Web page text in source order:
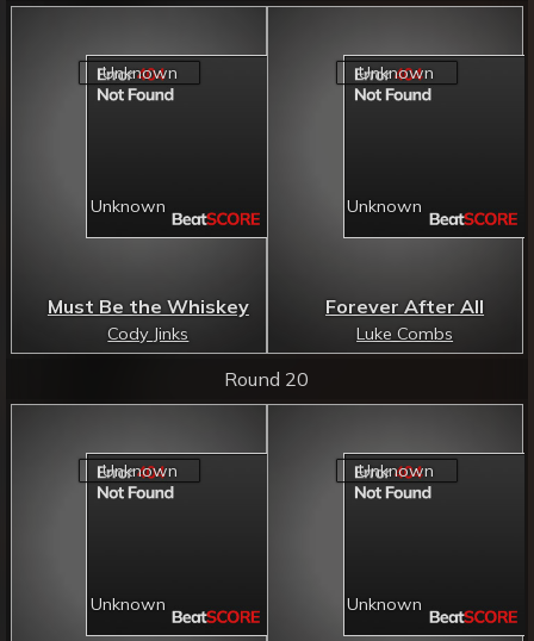
Must Be the Whiskey
Cody Jinks
Forever After All
Luke Combs
Round 20